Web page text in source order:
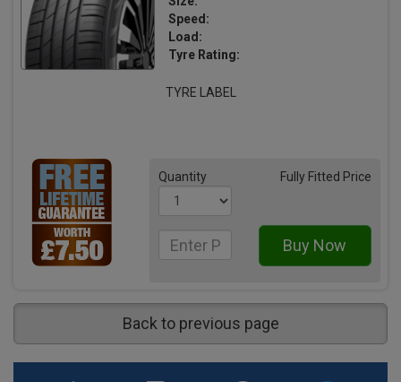
Speed:
Load:
Tyre Rating:
TYRE LABEL
Quantity Fully Fitted Price
Back to previous page